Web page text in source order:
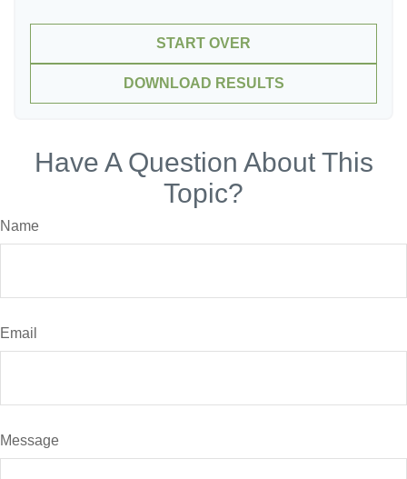
START OVER
DOWNLOAD RESULTS
Have A Question About This
Topic?
Name
Email
Message